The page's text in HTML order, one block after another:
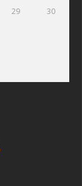
29 30